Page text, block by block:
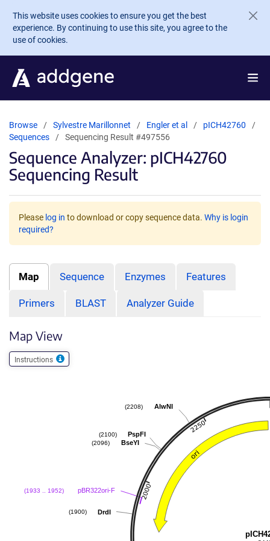
Skip to main content
This website uses cookies to ensure you get the best
experience. By continuing to use this site, you agree to the
use of cookies.
Browse Sylvestre Marillonnet Engler et al
pICH42760
Sequences
Sequencing Result #497556
Sequence Analyzer: pICH42760
Sequencing Result
Please log in to download or copy sequence data. Why is login
required?
Map Sequence Enzymes Features
Primers BLAST Analyzer Guide
Map View
Instructions
AlwNI
(2208)
PspFI
(2100)
BseYI
(2096)
pBR322ori-F
(1933 .. 1952)
DrdI
(1900)